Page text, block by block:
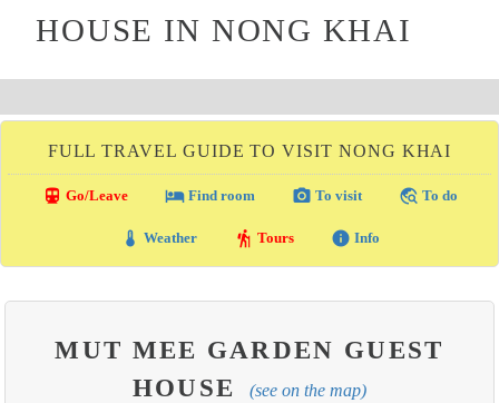
HOUSE IN NONG KHAI
FULL TRAVEL GUIDE TO VISIT NONG KHAI
directions_transit Go/Leave local_hotelFind room photo_camera To visit travel_explore To do
thermostat Weather hiking Tours info Info
MUT MEE GARDEN GUEST
HOUSE
(see on the map)